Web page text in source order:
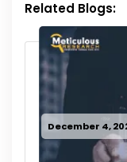
Related Blogs:
December 4,